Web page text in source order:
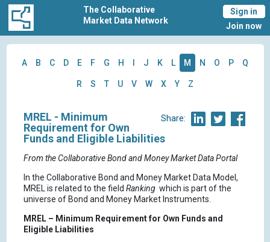
The Collaborative
Market Data Network
Sign in
Join now
A B C D E F G H J K L M N O P Q
R S T U V W X Y Z
Share:
MREL - Minimum
Requirement for Own
Funds and Eligible Liabilities
From the Collaborative Bond and Money Market Data Portal
In the Collaborative Bond and Money Market Data Model,
MREL is related to the field Ranking which is part of the
universe of Bond and Money Market Instruments.
MREL – Minimum Requirement for Own Funds and
Eligible Liabilities